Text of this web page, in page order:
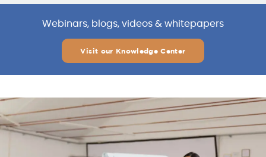
Webinars, blogs, videos & whitepapers
Visit our Knowledge Center